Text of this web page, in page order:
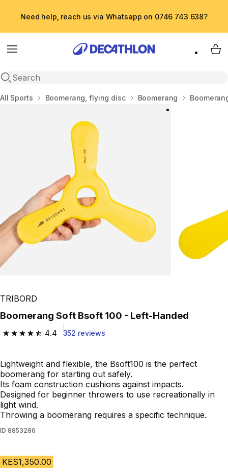
Need help, reach us via Whatsapp on 0746 743 638?
Menu
Open search
My
Home
All Sports Boomerang, flying disc Boomerang
TRIBORD
Boomerang Soft Bsoft 100 - Left-Handed
4.4
4.4 out of 5 stars from 352 reviews
352 reviews
Lightweight and flexible, the Bsoft100 is the perfect
boomerang for starting out safely.
Its foam construction cushions against impacts.
Designed for beginner throwers to use recreationally in
light wind.
Throwing a boomerang requires a specific technique.
ID 8853286
KES1,350.00